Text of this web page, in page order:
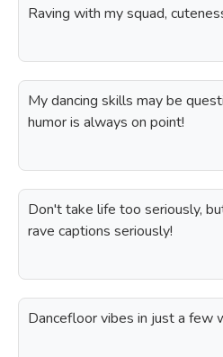
Raving with my squad,
My dancing skills may be
humor is always on point!
Don't take life too seriously,
rave captions seriously!
Dancefloor vibes in just a few